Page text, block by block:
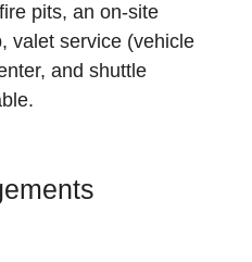
pits, an on-site
valet service (vehicle
and shuttle